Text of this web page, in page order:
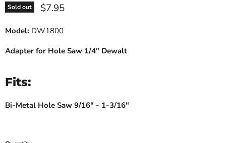
Sold out Current price
$7.95
Model: DW1800
Adapter for Hole Saw 1/4" Dewalt
Fits:
Bi-Metal Hole Saw 9/16" - 1-3/16"